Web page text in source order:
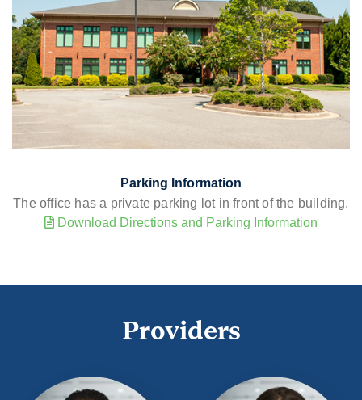
Parking Information
The office has a private parking lot in front of the building.
Download Directions and Parking Information
Providers